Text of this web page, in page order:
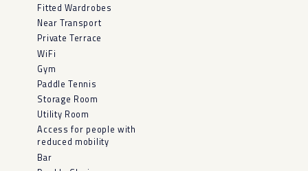
Fitted Wardrobes
Near Transport
Private Terrace
WiFi
Gym
Paddle Tennis
Storage Room
Utility Room
Access for people with
reduced mobility
Bar